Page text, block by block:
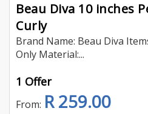
Beau Diva 10 inches
Curly
Brand Name: Beau Diva
Only Material:...
1 Offer
From: R 259.00